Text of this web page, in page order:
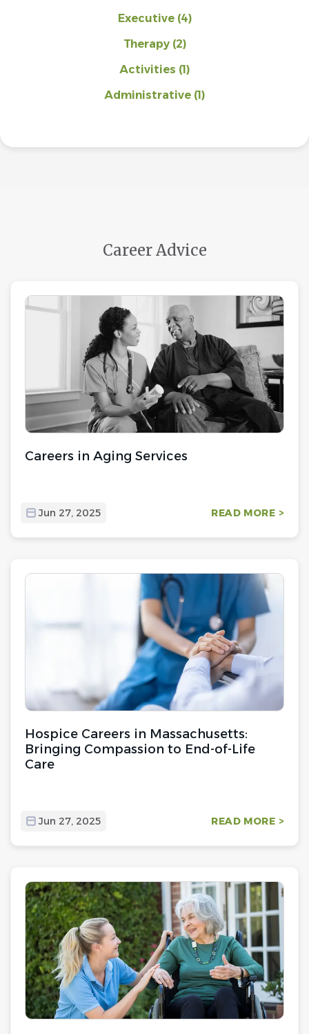
Executive (4)
Therapy (2)
Activities (1)
Administrative (1)
Career Advice
Careers in Aging Services
Jun 27, 2025 READ MORE >
Hospice Careers in Massachusetts:
Bringing Compassion to End-of-Life
Care
Jun 27, 2025 READ MORE >